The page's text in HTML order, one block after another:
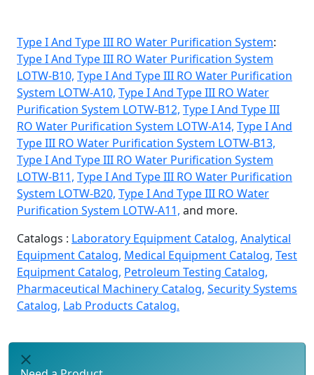
Type I And Type III RO Water Purification System:
Type I And Type III RO Water Purification System
LOTW-B10, Type I And Type III RO Water Purification
System LOTW-A10, Type I And Type III RO Water
Purification System LOTW-B12, Type I And Type III
RO Water Purification System LOTW-A14, Type I And
Type III RO Water Purification System LOTW-B13,
Type I And Type III RO Water Purification System
LOTW-B11, Type I And Type III RO Water Purification
System LOTW-B20, Type I And Type III RO Water
Purification System LOTW-A11, and more.
Catalogs : Laboratory Equipment Catalog, Analytical
Equipment Catalog, Medical Equipment Catalog, Test
Equipment Catalog, Petroleum Testing Catalog,
Pharmaceutical Machinery Catalog, Security Systems
Catalog, Lab Products Catalog.